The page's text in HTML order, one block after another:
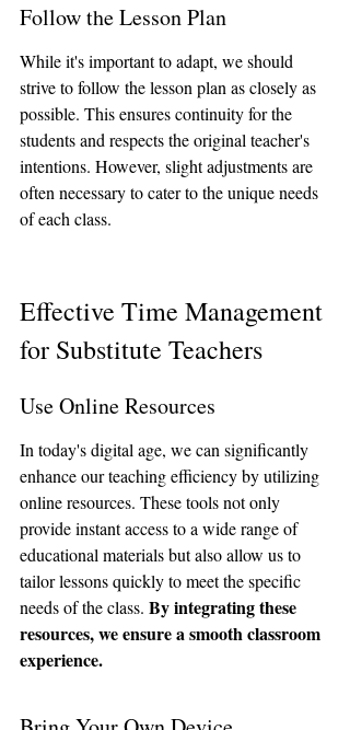
Follow the Lesson Plan
While it's important to adapt, we should
strive to follow the lesson plan as closely as
possible. This ensures continuity for the
students and respects the original teacher's
intentions. However, slight adjustments are
often necessary to cater to the unique needs
of each class.
Effective Time Management
for Substitute Teachers
Use Online Resources
In today's digital age, we can significantly
enhance our teaching efficiency by utilizing
online resources. These tools not only
provide instant access to a wide range of
educational materials but also allow us to
tailor lessons quickly to meet the specific
needs of the class. By integrating these
resources, we ensure a smooth classroom
experience.